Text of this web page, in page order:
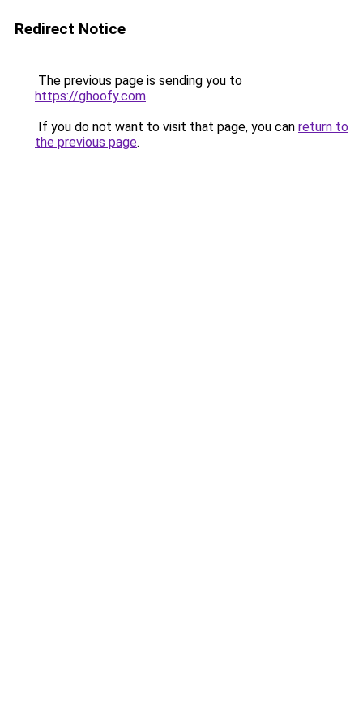
Redirect Notice
The previous page is sending you to
https://ghoofy.com.
If you do not want to visit that page, you can return to
the previous page.